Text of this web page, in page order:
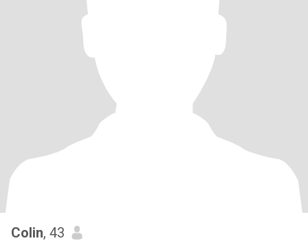
Colin, 43